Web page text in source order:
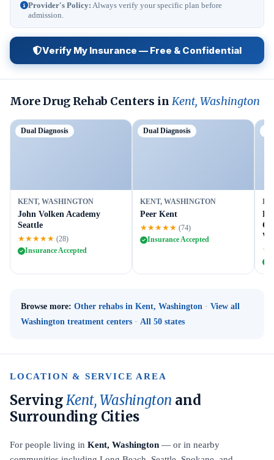
Provider's Policy: Always verify your specific plan before
admission.
Verify My Insurance — Free & Confidential
More Drug Rehab Centers in Kent, Washington
Dual Diagnosis
KENT, WASHINGTON
John Volken Academy
Seattle
★★★★★ (28)
Insurance Accepted
Dual Diagnosis
KENT, WASHINGTON
Peer Kent
★★★★★ (74)
Insurance Accepted
Browse more: Other rehabs in Kent, Washington · View all
Washington treatment centers · All 50 states
LOCATION & SERVICE AREA
ServingKent, Washington and
Surrounding Cities
For people living in Kent, Washington — or in nearby